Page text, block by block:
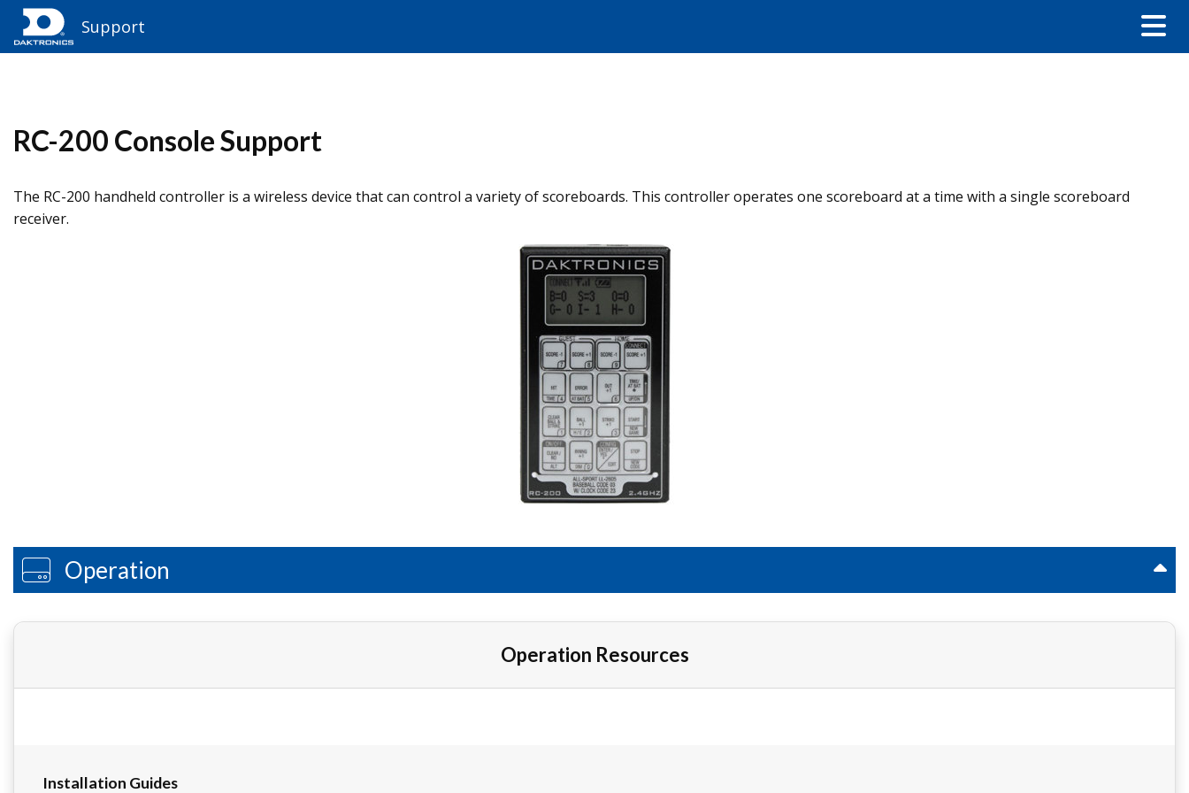
Support
RC-200 Console Support​
The RC-200 handheld controller is a wireless device that can control a variety of scoreboards. This controller operates one scoreboard at a time with a single scoreboard
receiver.
Operation
Operation Resources
Installation Guides